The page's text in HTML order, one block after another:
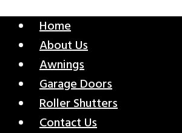
Home
About Us
Awnings
Garage Doors
Roller Shutters
Contact Us